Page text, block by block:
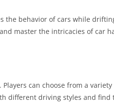
the behavior of cars while
master the intricacies of car
can choose from a
different driving styles and find